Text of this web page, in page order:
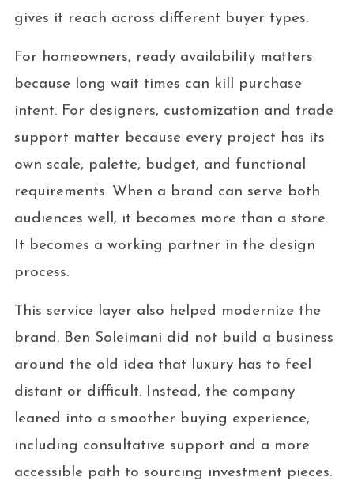
gives it reach across different buyer types.
For homeowners, ready availability matters
because long wait times can kill purchase
intent. For designers, customization and trade
support matter because every project has its
own scale, palette, budget, and functional
requirements. When a brand can serve both
audiences well, it becomes more than a store.
It becomes a working partner in the design
process.
This service layer also helped modernize the
brand. Ben Soleimani did not build a business
around the old idea that luxury has to feel
distant or difficult. Instead, the company
leaned into a smoother buying experience,
including consultative support and a more
accessible path to sourcing investment pieces.